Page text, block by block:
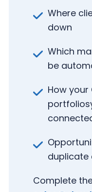
Where
down
Which
be
How your
portfolio
duplicate
Complete
(